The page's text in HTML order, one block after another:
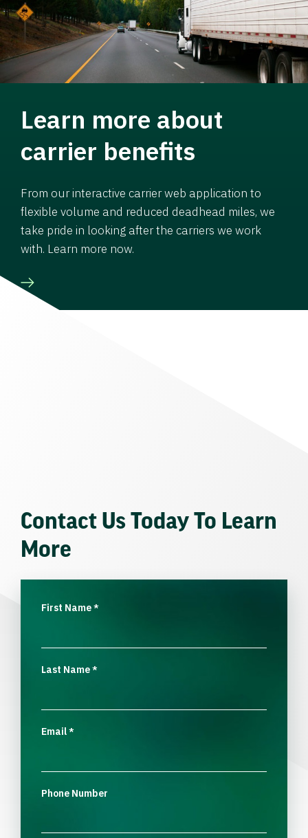
Learn more about
carrier benefits
From our interactive carrier web application to
flexible volume and reduced deadhead miles, we
take pride in looking after the carriers we work
with. Learn more now.
Contact Us Today To Learn
More
First Name*
Last Name*
Email*
Phone Number